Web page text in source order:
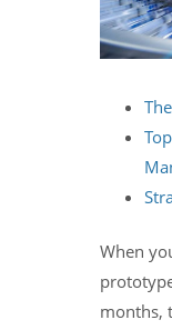
When
months,